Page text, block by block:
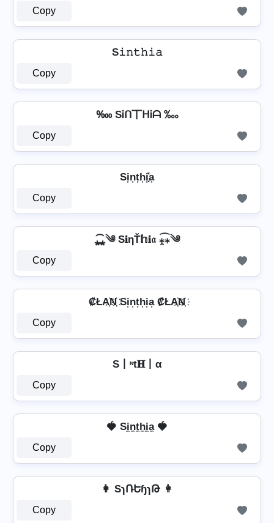
Copy
S𝚒𝚗𝚝𝚑𝚒𝚊
Copy
‱ SᎥᑎ丅ᕼᎥᗩ ‱
Copy
Si͎n͎t͎h͎i͎͓̽a͎
Copy
⁎̯͡⁎༄ S𝐢ηŤ𝕙𝐢𝔞 ⁎̯͡⁎༄
Copy
₡ŁA҉N҉ Si͎n͎t͎h͎i͎a͎ ₡ŁA҉N҉
Copy
S丨ᶰt𝐇丨α
Copy
🍓 Si̼n̼t̼h̼i̼a̼ 🍓
Copy
👩 SɿՌԵɧɿԹ 👩
Copy